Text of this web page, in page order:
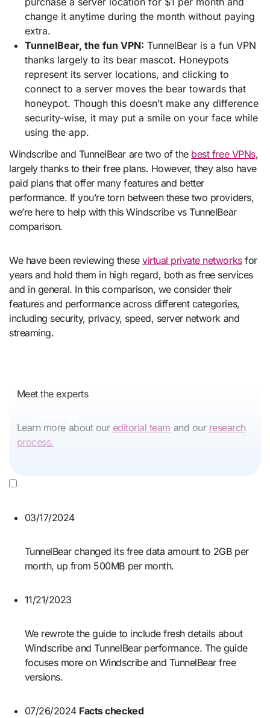
change it anytime during the month without paying
extra.
TunnelBear, the fun VPN: TunnelBear is a fun VPN
thanks largely to its bear mascot. Honeypots
represent its server locations, and clicking to
connect to a server moves the bear towards that
honeypot. Though this doesn’t make any difference
security-wise, it may put a smile on your face while
using the app.
Windscribe and TunnelBear are two of the best free VPNs,
largely thanks to their free plans. However, they also have
paid plans that offer many features and better
performance. If you’re torn between these two providers,
we’re here to help with this Windscribe vs TunnelBear
comparison.
We have been reviewing thesevirtual private networksfor
years and hold them in high regard, both as free services
and in general. In this comparison, we consider their
features and performance across different categories,
including security, privacy, speed, server network and
streaming.
Meet the experts
Learn more about our editorial team and our research
process.
03/17/2024
TunnelBear changed its free data amount to 2GB per
month, up from 500MB per month.
11/21/2023
We rewrote the guide to include fresh details about
Windscribe and TunnelBear performance. The guide
focuses more on Windscribe and TunnelBear free
versions.
07/26/2024 Facts checked